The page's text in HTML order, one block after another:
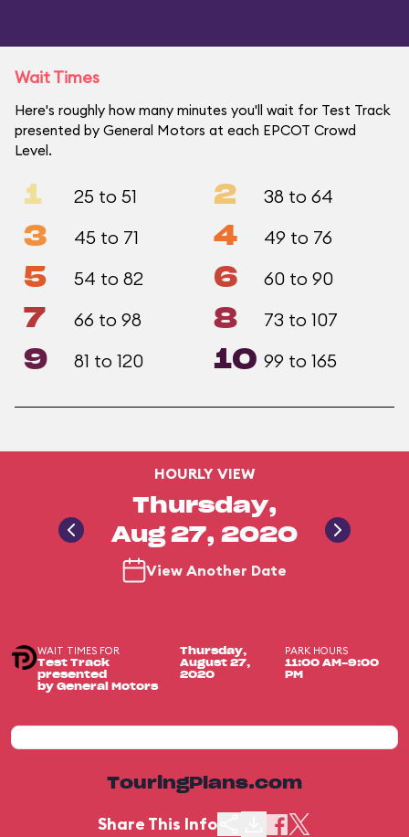
Wait Times
Here's roughly how many minutes you'll wait for Test Track
presented by General Motors at each EPCOT Crowd
Level.
1 25 to 51 2 38 to 64
3 45 to 71 4 49 to 76
5 54 to 82 6 60 to 90
7 66 to 98 8 73 to 107
9 81 to 120 10 99 to 165
HOURLY VIEW
Thursday,
Aug 27, 2020
View Another Date
WAIT TIMES FOR
Test Track
presented
by General Motors
Thursday,
August 27,
2020
PARK HOURS
11:00 AM-9:00
PM
TouringPlans.com
Share This Info